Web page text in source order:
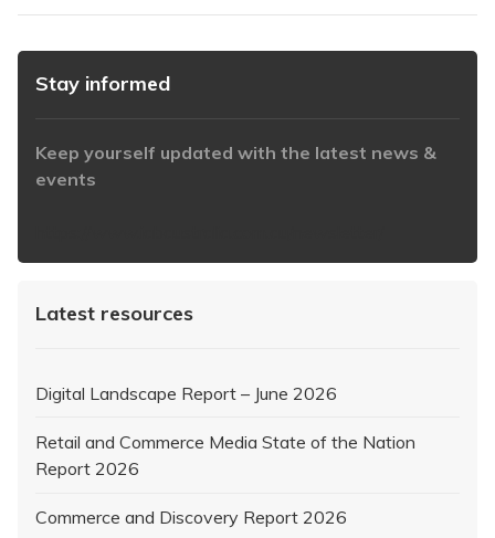
Stay informed
Keep yourself updated with the latest news &
events
Latest resources
Digital Landscape Report – June 2026
Retail and Commerce Media State of the Nation
Report 2026
Commerce and Discovery Report 2026